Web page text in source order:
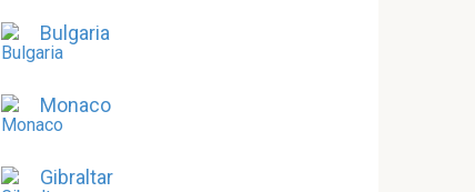
Bulgaria
Monaco
Gibraltar